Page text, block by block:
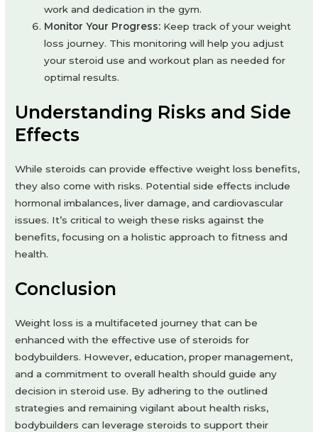
work and dedication in the gym.
Monitor Your Progress: Keep track of your weight
loss journey. This monitoring will help you adjust
your steroid use and workout plan as needed for
optimal results.
Understanding Risks and Side
Effects
While steroids can provide effective weight loss benefits,
they also come with risks. Potential side effects include
hormonal imbalances, liver damage, and cardiovascular
issues. It’s critical to weigh these risks against the
benefits, focusing on a holistic approach to fitness and
health.
Conclusion
Weight loss is a multifaceted journey that can be
enhanced with the effective use of steroids for
bodybuilders. However, education, proper management,
and a commitment to overall health should guide any
decision in steroid use. By adhering to the outlined
strategies and remaining vigilant about health risks,
bodybuilders can leverage steroids to support their